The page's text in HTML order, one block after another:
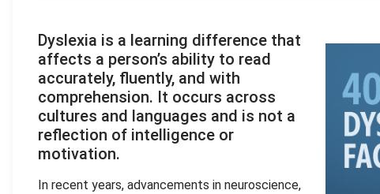
Dyslexia is a learning difference that
affects a person’s ability to read
accurately, fluently, and with
comprehension. It occurs across
cultures and languages and is not a
reflection of intelligence or
motivation.
In recent years, advancements in neuroscience,